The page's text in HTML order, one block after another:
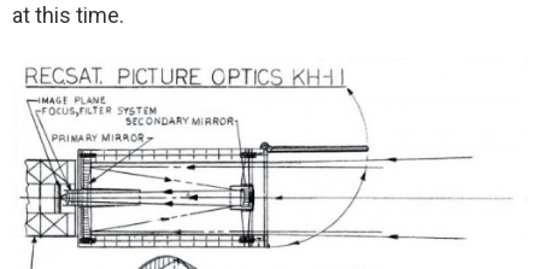
at this time.